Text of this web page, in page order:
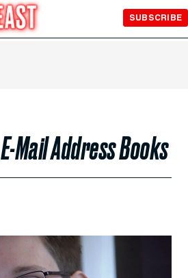
SUBSCRIBE
Mail Address Books